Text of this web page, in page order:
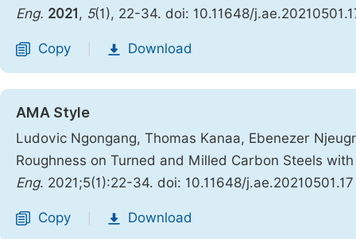
Eng. 2021 , 5(1), 22-34. doi: 10.11648/
Copy Download
AMA Style
Ludovic Ngongang, Thomas Kanaa, Ebenezer
Roughness on Turned and Milled Carbon Steels
Eng. 2021;5(1):22-34. doi: 10.11648/j.ae.20210501.17
Copy Download